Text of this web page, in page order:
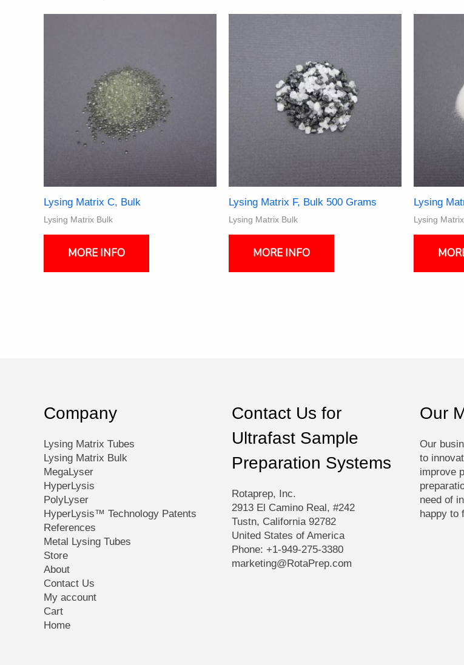
Lysing Matrix C, Bulk
Lysing Matrix Bulk
MORE INFO
This
Lysing Matrix F, Bulk 500 Grams
Lysing Matrix Bulk
MORE INFO
Lysing
Lysing
Company
Lysing Matrix Tubes
Lysing Matrix Bulk
MegaLyser
HyperLysis
PolyLyser
HyperLysis™ Technology Patents
References
Metal Lysing Tubes
Store
About
Contact Us
My account
Cart
Home
Contact Us for
Ultrafast Sample
Preparation Systems
Rotaprep, Inc.
2913 El Camino Real, #242
Tustn, California 92782
United States of America
Phone: +1-949-275-3380
marketing@RotaPrep.com
Our
Our
to
improve
need of
happy to